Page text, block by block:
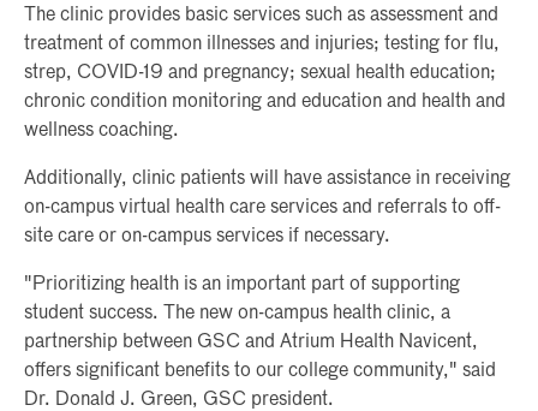
The clinic provides basic services such as assessment and
treatment of common illnesses and injuries; testing for flu,
strep, COVID-19 and pregnancy; sexual health education;
chronic condition monitoring and education and health and
wellness coaching.
Additionally, clinic patients will have assistance in receiving
on-campus virtual health care services and referrals to off-
site care or on-campus services if necessary.
"Prioritizing health is an important part of supporting
student success. The new on-campus health clinic, a
partnership between GSC and Atrium Health Navicent,
offers significant benefits to our college community," said
Dr. Donald J. Green, GSC president.